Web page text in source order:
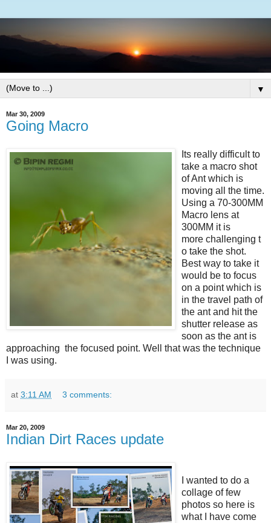
▼
Mar 30, 2009
Going Macro
Its really difficult to
take a macro shot
of Ant which is
moving all the time.
Using a 70-300MM
Macro lens at
300MM it is
more challenging t
o take the shot.
Best way to take it
would be to focus
on a point which is
in the travel path of
the ant and hit the
shutter release as
soon as the ant is
approaching the focused point. Well that was the technique
I was using.
at 3:11 AM 3 comments:
Mar 20, 2009
Indian Dirt Races update
I wanted to do a
collage of few
photos so here is
what I have come